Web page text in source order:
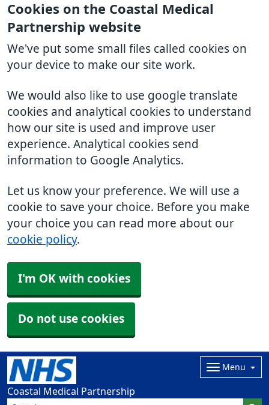
Cookies on the Coastal Medical
Partnership website
We've put some small files called cookies on
your device to make our site work.
We would also like to use google translate
cookies and analytical cookies to understand
how our site is used and improve user
experience. Analytical cookies send
information to Google Analytics.
Let us know your preference. We will use a
cookie to save your choice. Before you make
your choice you can read more about our
cookie policy.
I'm OK with cookies
Do not use cookies
Coastal Medical Partnership
Menu